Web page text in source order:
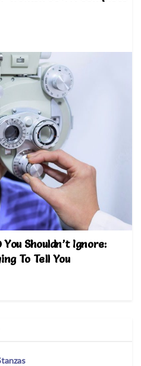
Shouldn’t Ignore:
To Tell You